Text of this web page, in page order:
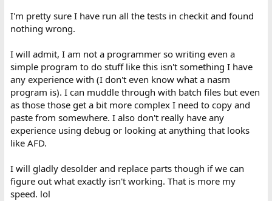
I'm pretty sure I have run all the tests in checkit and found
nothing wrong.
I will admit, I am not a programmer so writing even a
simple program to do stuff like this isn't something I have
any experience with (I don't even know what a nasm
program is). I can muddle through with batch files but even
as those those get a bit more complex I need to copy and
paste from somewhere. I also don't really have any
experience using debug or looking at anything that looks
like AFD.
I will gladly desolder and replace parts though if we can
figure out what exactly isn't working. That is more my
speed. lol